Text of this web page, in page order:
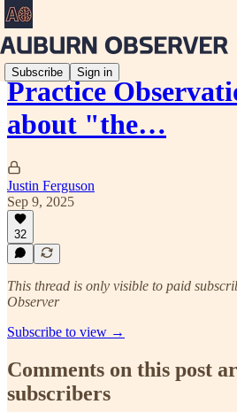
Subscribe Sign in
Practice
about "the…
Justin Ferguson
Sep 9, 2025
32
This thread is only visible to paid
Observer
Subscribe to view →
Comments on this post
subscribers